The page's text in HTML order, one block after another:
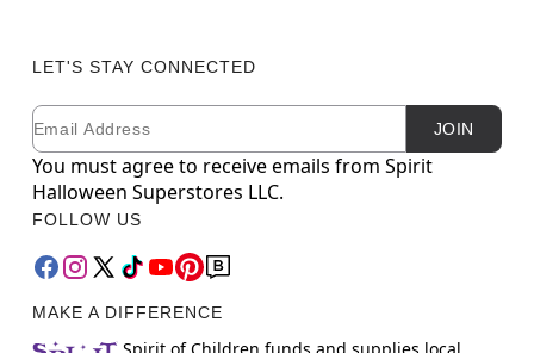
LET'S STAY CONNECTED
Newsletter Subscription
Email JOIN
You must agree to receive emails from Spirit
Halloween Superstores LLC.
FOLLOW US
MAKE A DIFFERENCE
Spirit of Children funds and supplies local